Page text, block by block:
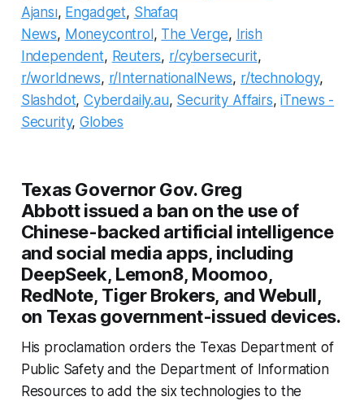
Ajansı, Engadget, Shafaq
News, Moneycontrol , The Verge, Irish
Independent, Reuters, r/cybersecurit,
r/worldnews, r/InternationalNews, r/technology,
Slashdot,Cyberdaily.au, Security Affairs,iTnews -
Security,Globes
Texas Governor Gov. Greg
Abbott issued a ban on the use of
Chinese-backed artificial intelligence
and social media apps, including
DeepSeek, Lemon8, Moomoo,
RedNote, Tiger Brokers, and Webull,
on Texas government-issued devices.
His proclamation orders the Texas Department of
Public Safety and the Department of Information
Resources to add the six technologies to the